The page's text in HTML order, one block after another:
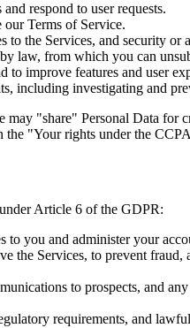
respond to user requests.
our Terms of Service.
the Services, and security or
law, from which you can
to improve features and user
including investigating and
"share" Personal Data
the "Your rights under the
Article 6 of the GDPR:
you and administer your
the Services, to prevent
to prospects, and
requirements, and